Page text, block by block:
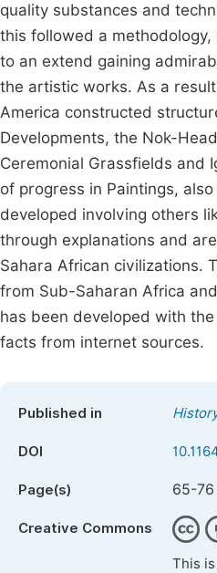
quality substances and
this followed a
to an extend gaining
the artistic works. As a
America constructed
Developments, the Nok-
Ceremonial Grassfields and
of progress in Paintings,
developed involving others
through explanations and
Sahara African civilizations.
from Sub-Saharan Africa
has been developed with
facts from internet sources.
Published in
DOI
Page(s) 65-76
Creative Commons
This